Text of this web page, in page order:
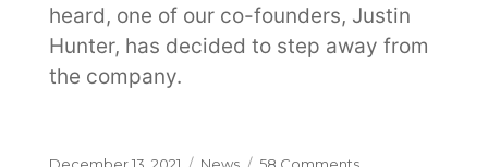
heard, one of our co-founders, Justin
Hunter, has decided to step away from
the company.
Posted
Categories
on